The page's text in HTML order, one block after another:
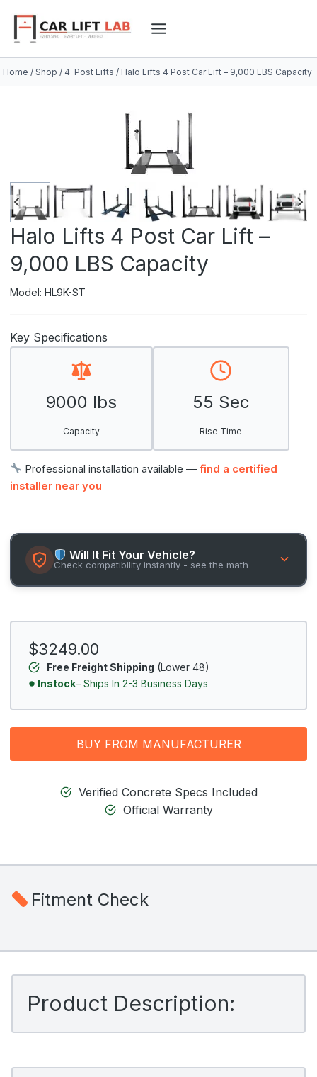
content
Home / Shop / 4-Post Lifts / Halo Lifts 4 Post Car Lift – 9,000 LBS Capacity
Halo Lifts 4 Post Car Lift –
9,000 LBS Capacity
Model: HL9K-ST
Key Specifications
9000 lbs
Capacity
55 Sec
Rise Time
Professional installation available —find a certified
installer near you
Will It Fit Your Vehicle?
Check compatibility instantly - see the math
$3249.00
Free Freight Shipping (Lower 48)
Instock– Ships In 2-3 Business Days
BUY FROM MANUFACTURER
Verified Concrete Specs Included
Official Warranty
Fitment Check
Product Description: